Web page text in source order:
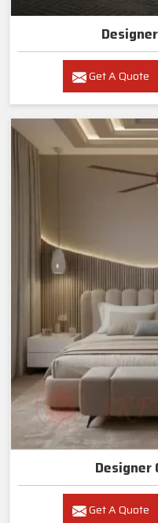
Get A Quote
Designer
Get A Quote